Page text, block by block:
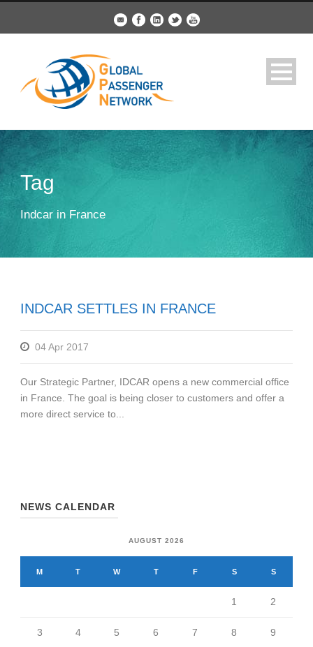
Tag
Indcar in France
INDCAR SETTLES IN FRANCE
04 Apr 2017
Our Strategic Partner, IDCAR opens a new commercial office
in France. The goal is being closer to customers and offer a
more direct service to...
NEWS CALENDAR
AUGUST 2026
M T W T F S S
1 2
3 4 5 6 7 8 9